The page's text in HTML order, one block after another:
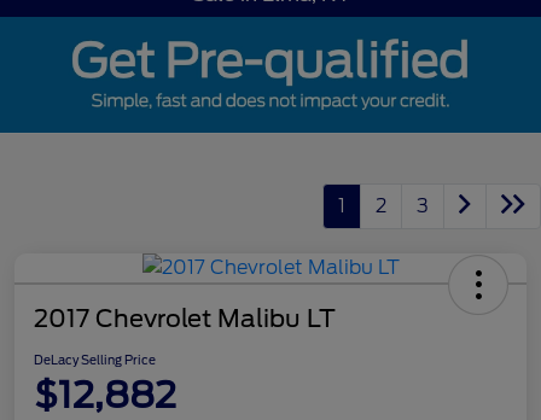
1 2 3
2017 Chevrolet Malibu LT
DeLacy Selling Price
$12,882